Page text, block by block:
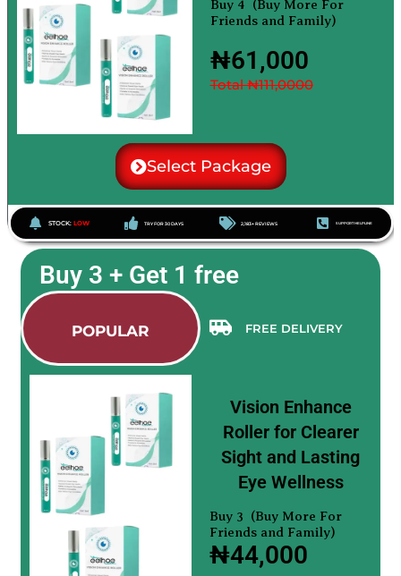
Buy 4 (Buy More For
Friends and Family)
₦61,000
Total ₦111,0000
Select Package
STOCK: LOW TRY FOR 30 DAYS 2,183+ REVIEWS SUPPORT HELPLINE
Buy 3 + Get 1 free
POPULAR FREE DELIVERY
Vision Enhance
Roller for Clearer
Sight and Lasting
Eye Wellness
Buy 3 (Buy More For
Friends and Family)
₦44,000